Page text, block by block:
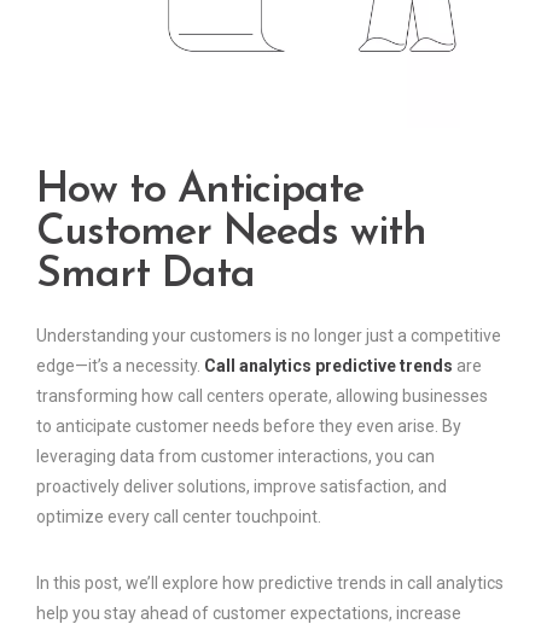
How to Anticipate
Customer Needs with
Smart Data
Understanding your customers is no longer just a competitive
edge—it’s a necessity. Call analytics predictive trends are
transforming how call centers operate, allowing businesses
to anticipate customer needs before they even arise. By
leveraging data from customer interactions, you can
proactively deliver solutions, improve satisfaction, and
optimize every call center touchpoint.
In this post, we’ll explore how predictive trends in call analytics
help you stay ahead of customer expectations, increase